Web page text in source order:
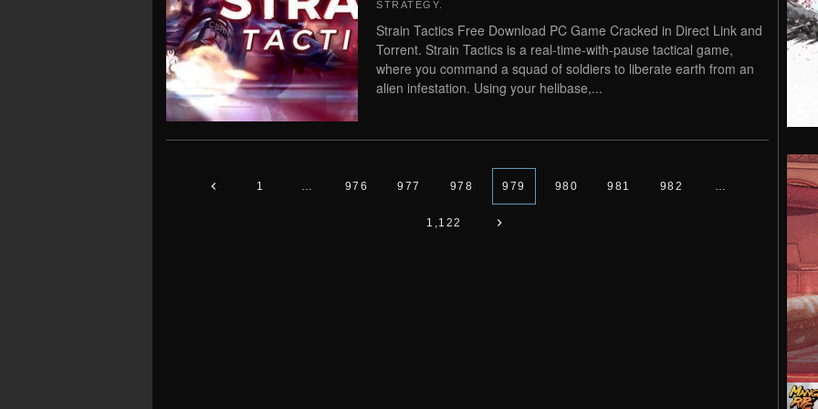
STRATEGY
Strain Tactics Free Download PC Game Cracked in Direct Link and
Torrent. Strain Tactics is a real-time-with-pause tactical game,
where you command a squad of soldiers to liberate earth from an
alien infestation. Using your helibase,...
1 … 976 977 978 979 980 981 982 …
1,122